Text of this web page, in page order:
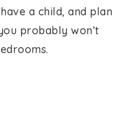
a child, and plan
probably won’t